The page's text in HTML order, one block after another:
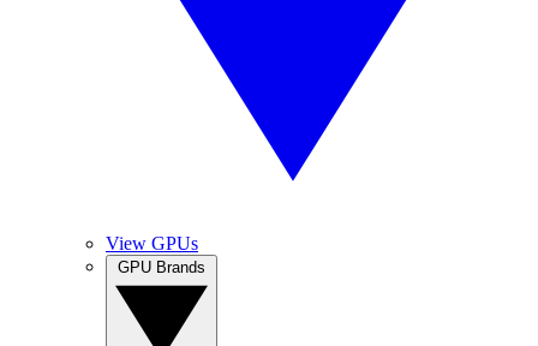
View GPUs